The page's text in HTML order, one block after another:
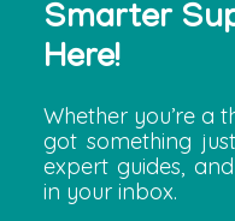
Smarter
Here!
Whether you’re a
got something
expert guides,
in your inbox.